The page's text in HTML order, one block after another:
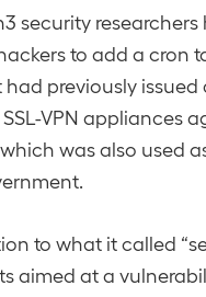
security researchers
to add a cron
had previously
SSL-VPN appliances
which was also used
to what it called
aimed at a